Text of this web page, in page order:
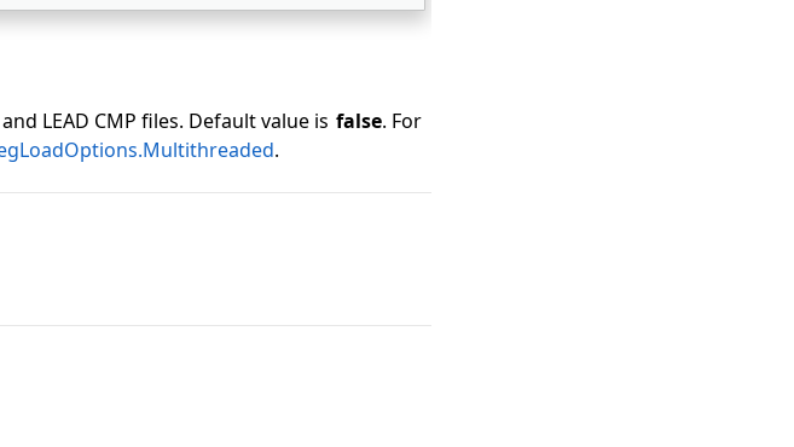
LEAD CMP files. Default value is false. For
.